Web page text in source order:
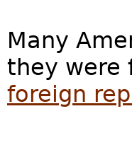
Many
they were
foreign